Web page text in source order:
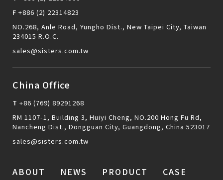
F +886 (2) 22314823
NO.268, Anle Road, Yungho Dist., New Taipei City, Taiwan
234015 R.O.C.
sales@sisters.com.tw
China Office
T +86 (769) 89291268
RM 1107-1, Building 3, Huiyi Cheng, NO.200 Hong Fu Rd,
Nancheng Dist., Dongguan City, Guangdong, China 523017
sales@sisters.com.tw
ABOUT NEWS PRODUCT CASE